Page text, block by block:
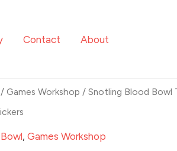
Contact About
/Games Workshop / Snotling Blood Bowl
,Games Workshop